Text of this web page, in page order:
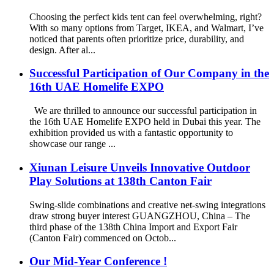
Choosing the perfect kids tent can feel overwhelming, right?
With so many options from Target, IKEA, and Walmart, I’ve
noticed that parents often prioritize price, durability, and
design. After al...
Successful Participation of Our Company in the
16th UAE Homelife EXPO
We are thrilled to announce our successful participation in
the 16th UAE Homelife EXPO held in Dubai this year. The
exhibition provided us with a fantastic opportunity to
showcase our range ...
Xiunan Leisure Unveils Innovative Outdoor
Play Solutions at 138th Canton Fair
Swing-slide combinations and creative net-swing integrations
draw strong buyer interest GUANGZHOU, China – The
third phase of the 138th China Import and Export Fair
(Canton Fair) commenced on Octob...
Our Mid-Year Conference !